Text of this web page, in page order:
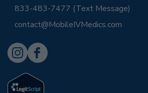
833-483-7477 (Text Message)
contact@MobileIVMedics.com